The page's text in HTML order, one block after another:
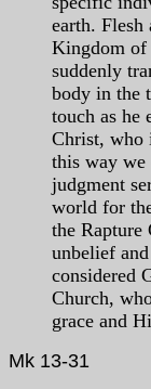
earth. Flesh
Kingdom of
suddenly
body in the
touch as he
Christ, who
this way we
judgment
world for
the
unbelief
considered
Church,
grace and
Mk 13-31